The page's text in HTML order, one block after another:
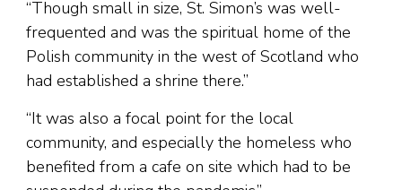
“Though small in size, St. Simon’s was well-
frequented and was the spiritual home of the
Polish community in the west of Scotland who
had established a shrine there.”
“It was also a focal point for the local
community, and especially the homeless who
benefited from a cafe on site which had to be